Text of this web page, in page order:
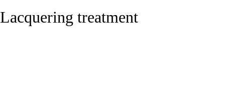
Lacquering treatment